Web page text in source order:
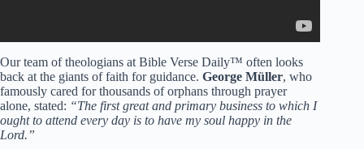
Our team of theologians at Bible Verse Daily™ often looks
back at the giants of faith for guidance. George Müller, who
famously cared for thousands of orphans through prayer
alone, stated: “The first great and primary business to which I
ought to attend every day is to have my soul happy in the
Lord.”